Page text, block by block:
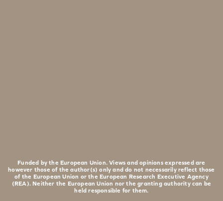
Funded by the European Union. Views and opinions expressed are
however those of the author(s) only and do not necessarily reflect those
of the European Union or the European Research Executive Agency
(REA). Neither the European Union nor the granting authority can be
held responsible for them.